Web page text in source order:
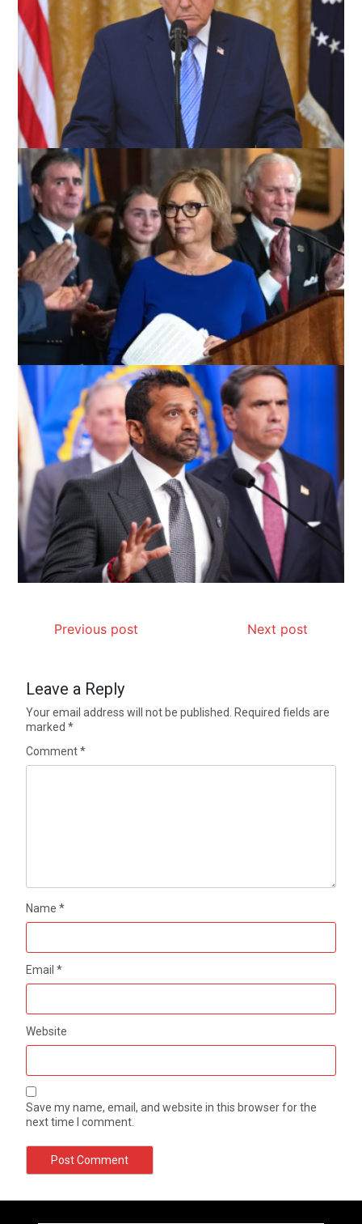
Previous post Next post
Leave a Reply
Your email address will not be published.
Required fields are
marked*
Comment*
Name*
Email*
Website
Save my name, email, and website in this browser for the
next time I comment.